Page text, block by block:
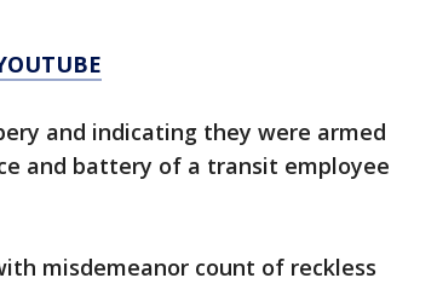
and indicating they were armed
and battery of a transit employee
misdemeanor count of reckless